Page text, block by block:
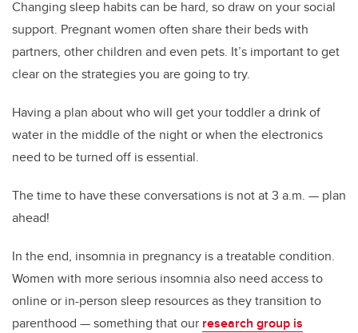
Changing sleep habits can be hard, so draw on your social
support. Pregnant women often share their beds with
partners, other children and even pets. It’s important to get
clear on the strategies you are going to try.
Having a plan about who will get your toddler a drink of
water in the middle of the night or when the electronics
need to be turned off is essential.
The time to have these conversations is not at 3 a.m. — plan
ahead!
In the end, insomnia in pregnancy is a treatable condition.
Women with more serious insomnia also need access to
online or in-person sleep resources as they transition to
parenthood — something that our research group is